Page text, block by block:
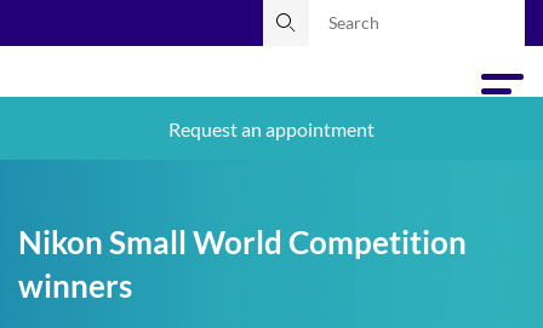
Request an appointment
Nikon Small World Competition
winners